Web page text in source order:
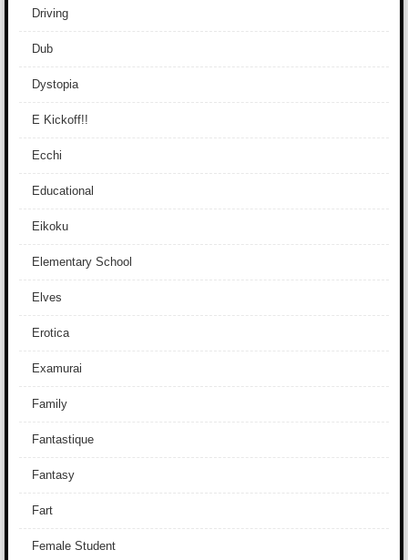
Driving
Dub
Dystopia
E Kickoff!!
Ecchi
Educational
Eikoku
Elementary School
Elves
Erotica
Examurai
Family
Fantastique
Fantasy
Fart
Female Student